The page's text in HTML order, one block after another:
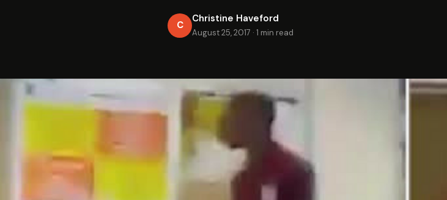
C
Christine Haveford
August 25, 2017 · 1 min read